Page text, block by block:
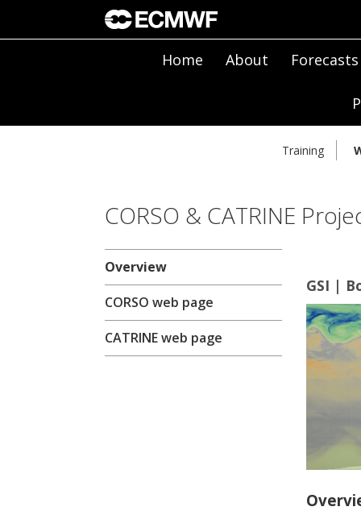
Home About Forecasts
Training
CORSO & CATRINE
Overview
CORSO web page
CATRINE web page
GSI |